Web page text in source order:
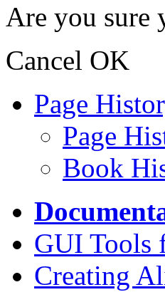
Are you sure
Cancel OK
Page
Page
Book
GUI Tools
Creating